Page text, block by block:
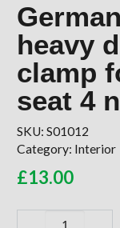
heavy
clamp
seat 4
SKU: S01012
Category: Interior
£13.00